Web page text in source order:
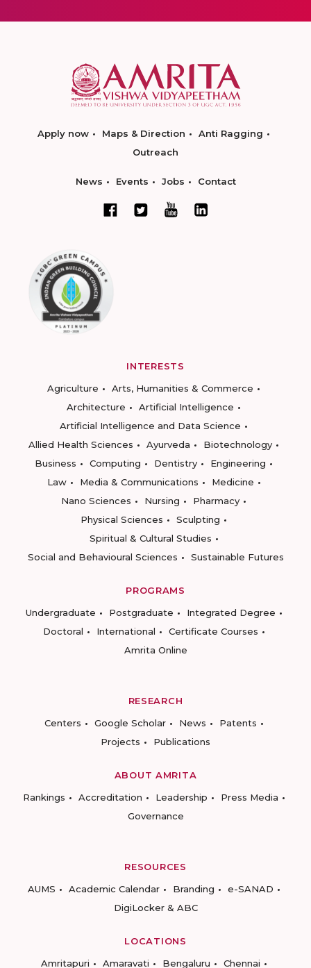
Apply now Maps & Direction
Anti Ragging
Outreach
News Events Jobs Contact
INTERESTS
Agriculture
Arts, Humanities & Commerce
Architecture
Artificial Intelligence
Artificial Intelligence and Data Science
Allied Health Sciences
Ayurveda
Biotechnology
Business
Computing Dentistry
Engineering
Law
Media & Communications
Medicine
Nano Sciences
Nursing
Pharmacy
Physical Sciences
Sculpting
Spiritual & Cultural Studies
Social and Behavioural Sciences
Sustainable Futures
PROGRAMS
Undergraduate
Postgraduate
Integrated Degree
Doctoral
International
Certificate Courses
Amrita Online
RESEARCH
Centers
Google Scholar News
Patents
Projects
Publications
ABOUT AMRITA
Rankings
Accreditation Leadership
Press Media
Governance
RESOURCES
AUMS
Academic Calendar Branding
e-SANAD
DigiLocker & ABC
LOCATIONS
Amritapuri
Amaravati Bengaluru Chennai